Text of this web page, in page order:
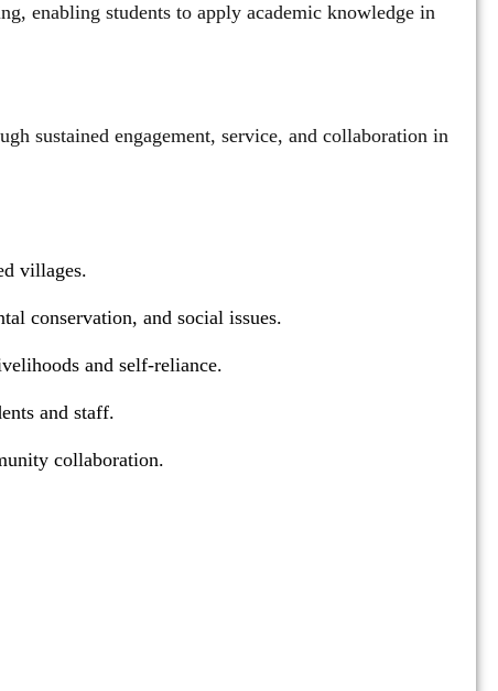
enabling students to apply academic knowledge in
sustained engagement, service, and collaboration in
villages.
conservation, and social issues.
and self-reliance.
and staff.
collaboration.